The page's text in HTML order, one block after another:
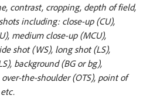
contrast, cropping, depth of field,
including: close-up (CU),
medium close-up (MCU),
shot (WS), long shot (LS),
background (BG or bg),
the-shoulder (OTS), point of